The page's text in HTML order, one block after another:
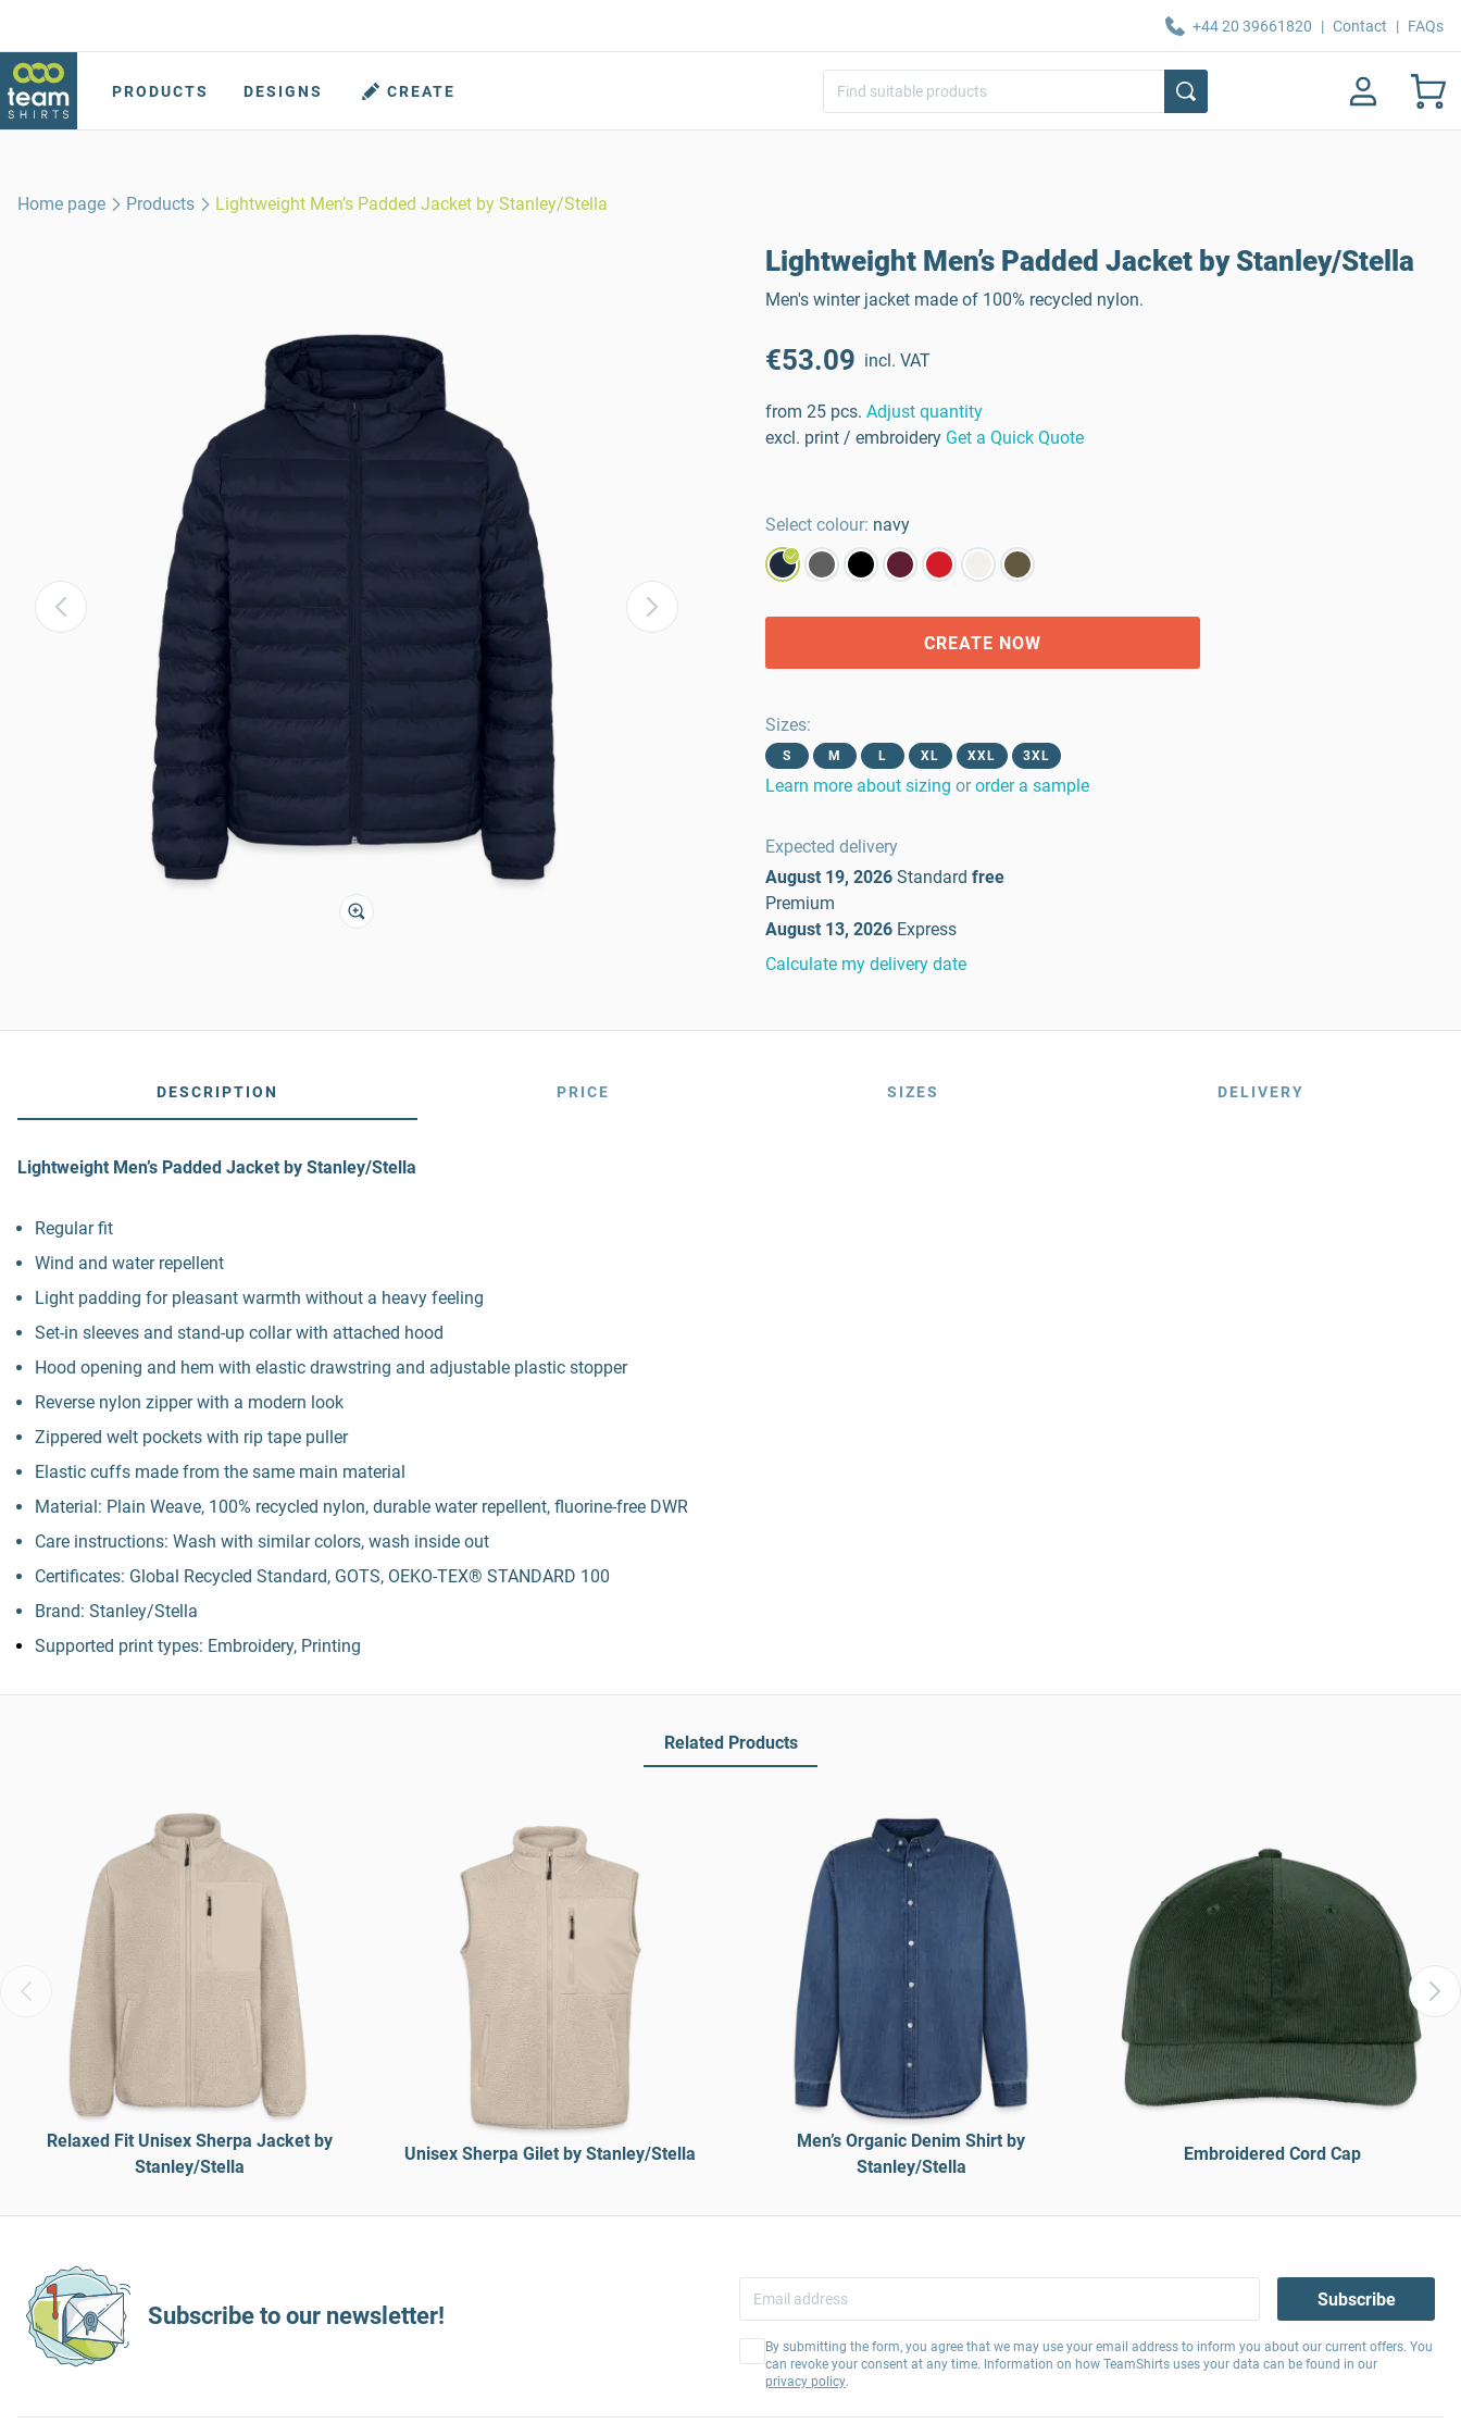
+44 20 39661820 | Contact | FAQs
PRODUCTS DESIGNS CREATE
Home page Products Lightweight Men’s Padded Jacket by Stanley/Stella
Lightweight Men’s Padded Jacket by Stanley/Stella
Men's winter jacket made of 100% recycled nylon.
€53.09 incl. VAT
from 25 pcs. Adjust quantity
excl. print / embroidery Get a Quick Quote
Select colour: navy
CREATE NOW
Sizes:
S M L XL XXL 3XL
Learn more about sizing or order a sample
Expected delivery
August 19, 2026 Standard free
Premium
August 13, 2026 Express
Calculate my delivery date
DESCRIPTION PRICE SIZES DELIVERY
Lightweight Men’s Padded Jacket by Stanley/Stella
Regular fit
Wind and water repellent
Light padding for pleasant warmth without a heavy feeling
Set-in sleeves and stand-up collar with attached hood
Hood opening and hem with elastic drawstring and adjustable plastic stopper
Reverse nylon zipper with a modern look
Zippered welt pockets with rip tape puller
Elastic cuffs made from the same main material
Material: Plain Weave, 100% recycled nylon, durable water repellent, fluorine-free DWR
Care instructions: Wash with similar colors, wash inside out
Certificates: Global Recycled Standard, GOTS, OEKO-TEX® STANDARD 100
Brand: Stanley/Stella
Supported print types: Embroidery, Printing
Related Products
Relaxed Fit Unisex Sherpa Jacket by
Stanley/Stella
Unisex Sherpa Gilet by Stanley/Stella
Men’s Organic Denim Shirt by
Stanley/Stella
Embroidered Cord Cap
Subscribe to our newsletter!
Subscribe
By submitting the form, you agree that we may use your email address to inform you about our current offers. You
can revoke your consent at any time. Information on how TeamShirts uses your data can be found in our
privacy policy.